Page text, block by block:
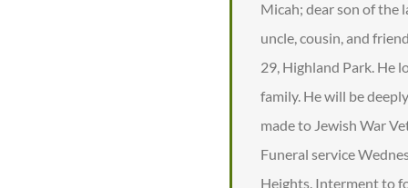
Micah; dear son of the
uncle, cousin, and
29, Highland Park. He
family. He will be
made to Jewish War
Funeral service
Heights. Interment to